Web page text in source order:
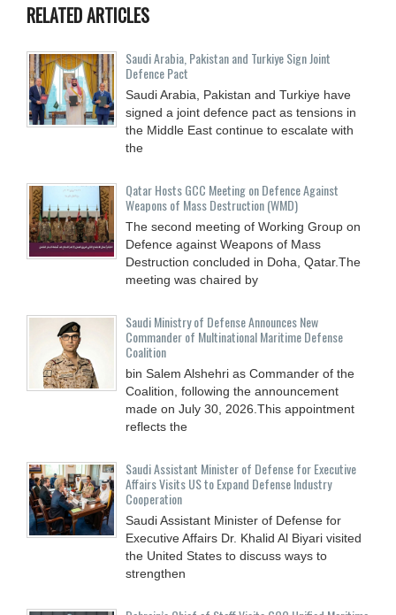
RELATED ARTICLES
Saudi ⁠Arabia, Pakistan and Turkiye Sign Joint
Defence Pact
Saudi Arabia, Pakistan and Turkiye have
signed a joint defence pact as tensions in
the Middle East continue to escalate with
the
Qatar Hosts GCC Meeting on Defence Against
Weapons of Mass Destruction (WMD)
The second meeting of Working Group on
Defence against Weapons of Mass
Destruction concluded in Doha, Qatar.The
meeting was chaired by
Saudi Ministry of Defense Announces New
Commander of Multinational Maritime Defense
Coalition
bin Salem Alshehri as Commander of the
Coalition, following the announcement
made on July 30, 2026.This appointment
reflects the
Saudi Assistant Minister of Defense for Executive
Affairs Visits US to Expand Defense Industry
Cooperation
Saudi Assistant Minister of Defense for
Executive Affairs Dr. Khalid Al Biyari visited
the United States to discuss ways to
strengthen